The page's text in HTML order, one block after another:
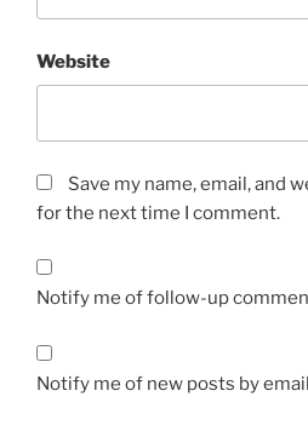
Website
Save my name, email, and
for the next time I comment.
Notify me of follow-up
Notify me of new posts by